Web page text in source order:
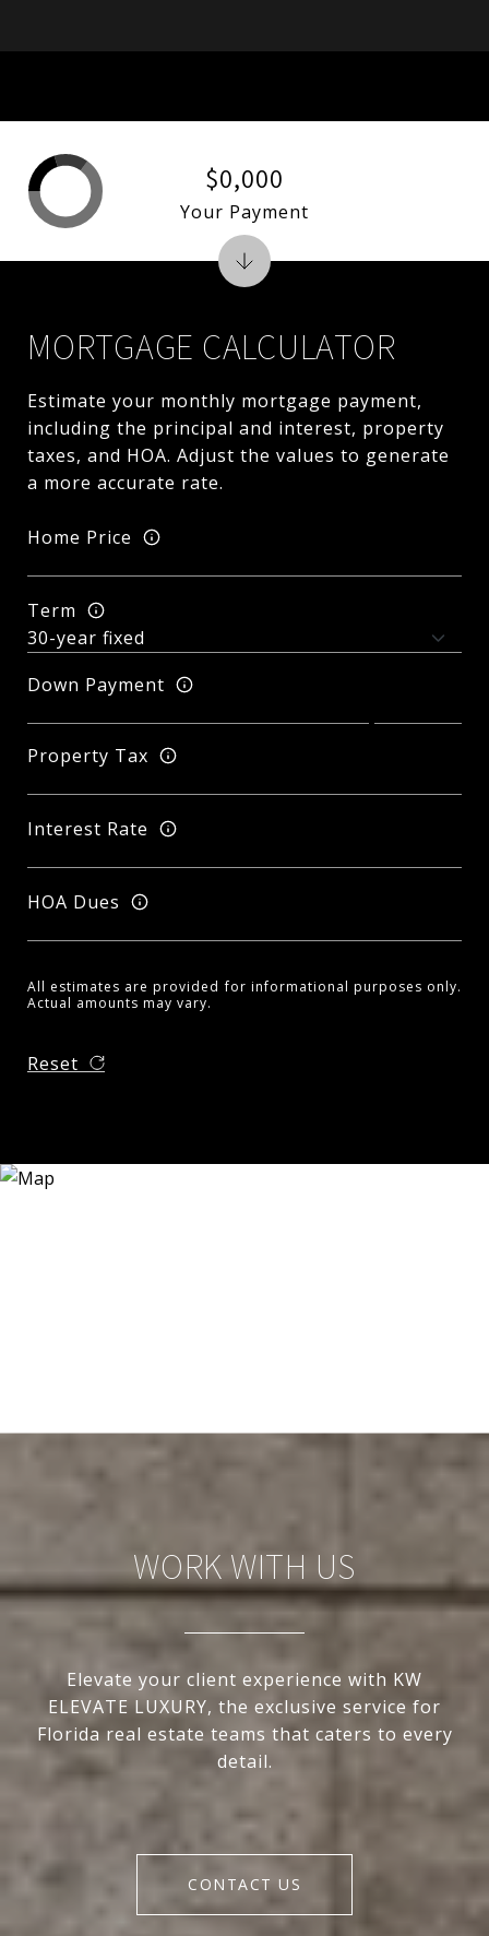
MORTGAGE CALCULATOR
Estimate your monthly mortgage payment,
including the principal and interest, property
taxes, and HOA. Adjust the values to generate
a more accurate rate.
Home Price
Term
Down Payment
Property Tax
Interest Rate
HOA Dues
All estimates are provided for informational purposes only.
Actual amounts may vary.
Reset
$0,000
Your Payment
WORK WITH US
Elevate your client experience with KW
ELEVATE LUXURY, the exclusive service for
Florida real estate teams that caters to every
detail.
CONTACT US